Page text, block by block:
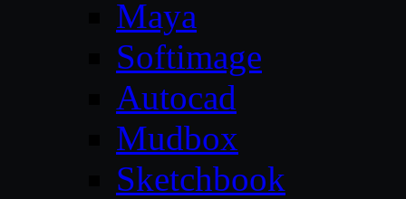
Maya
Softimage
Autocad
Mudbox
Sketchbook